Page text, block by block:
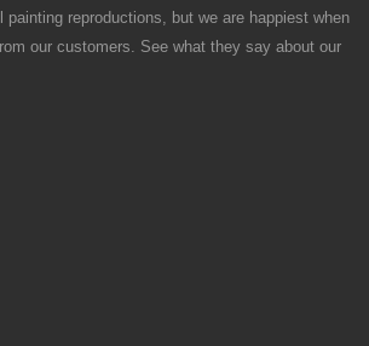
painting reproductions, but we are happiest when
our customers. See what they say about our